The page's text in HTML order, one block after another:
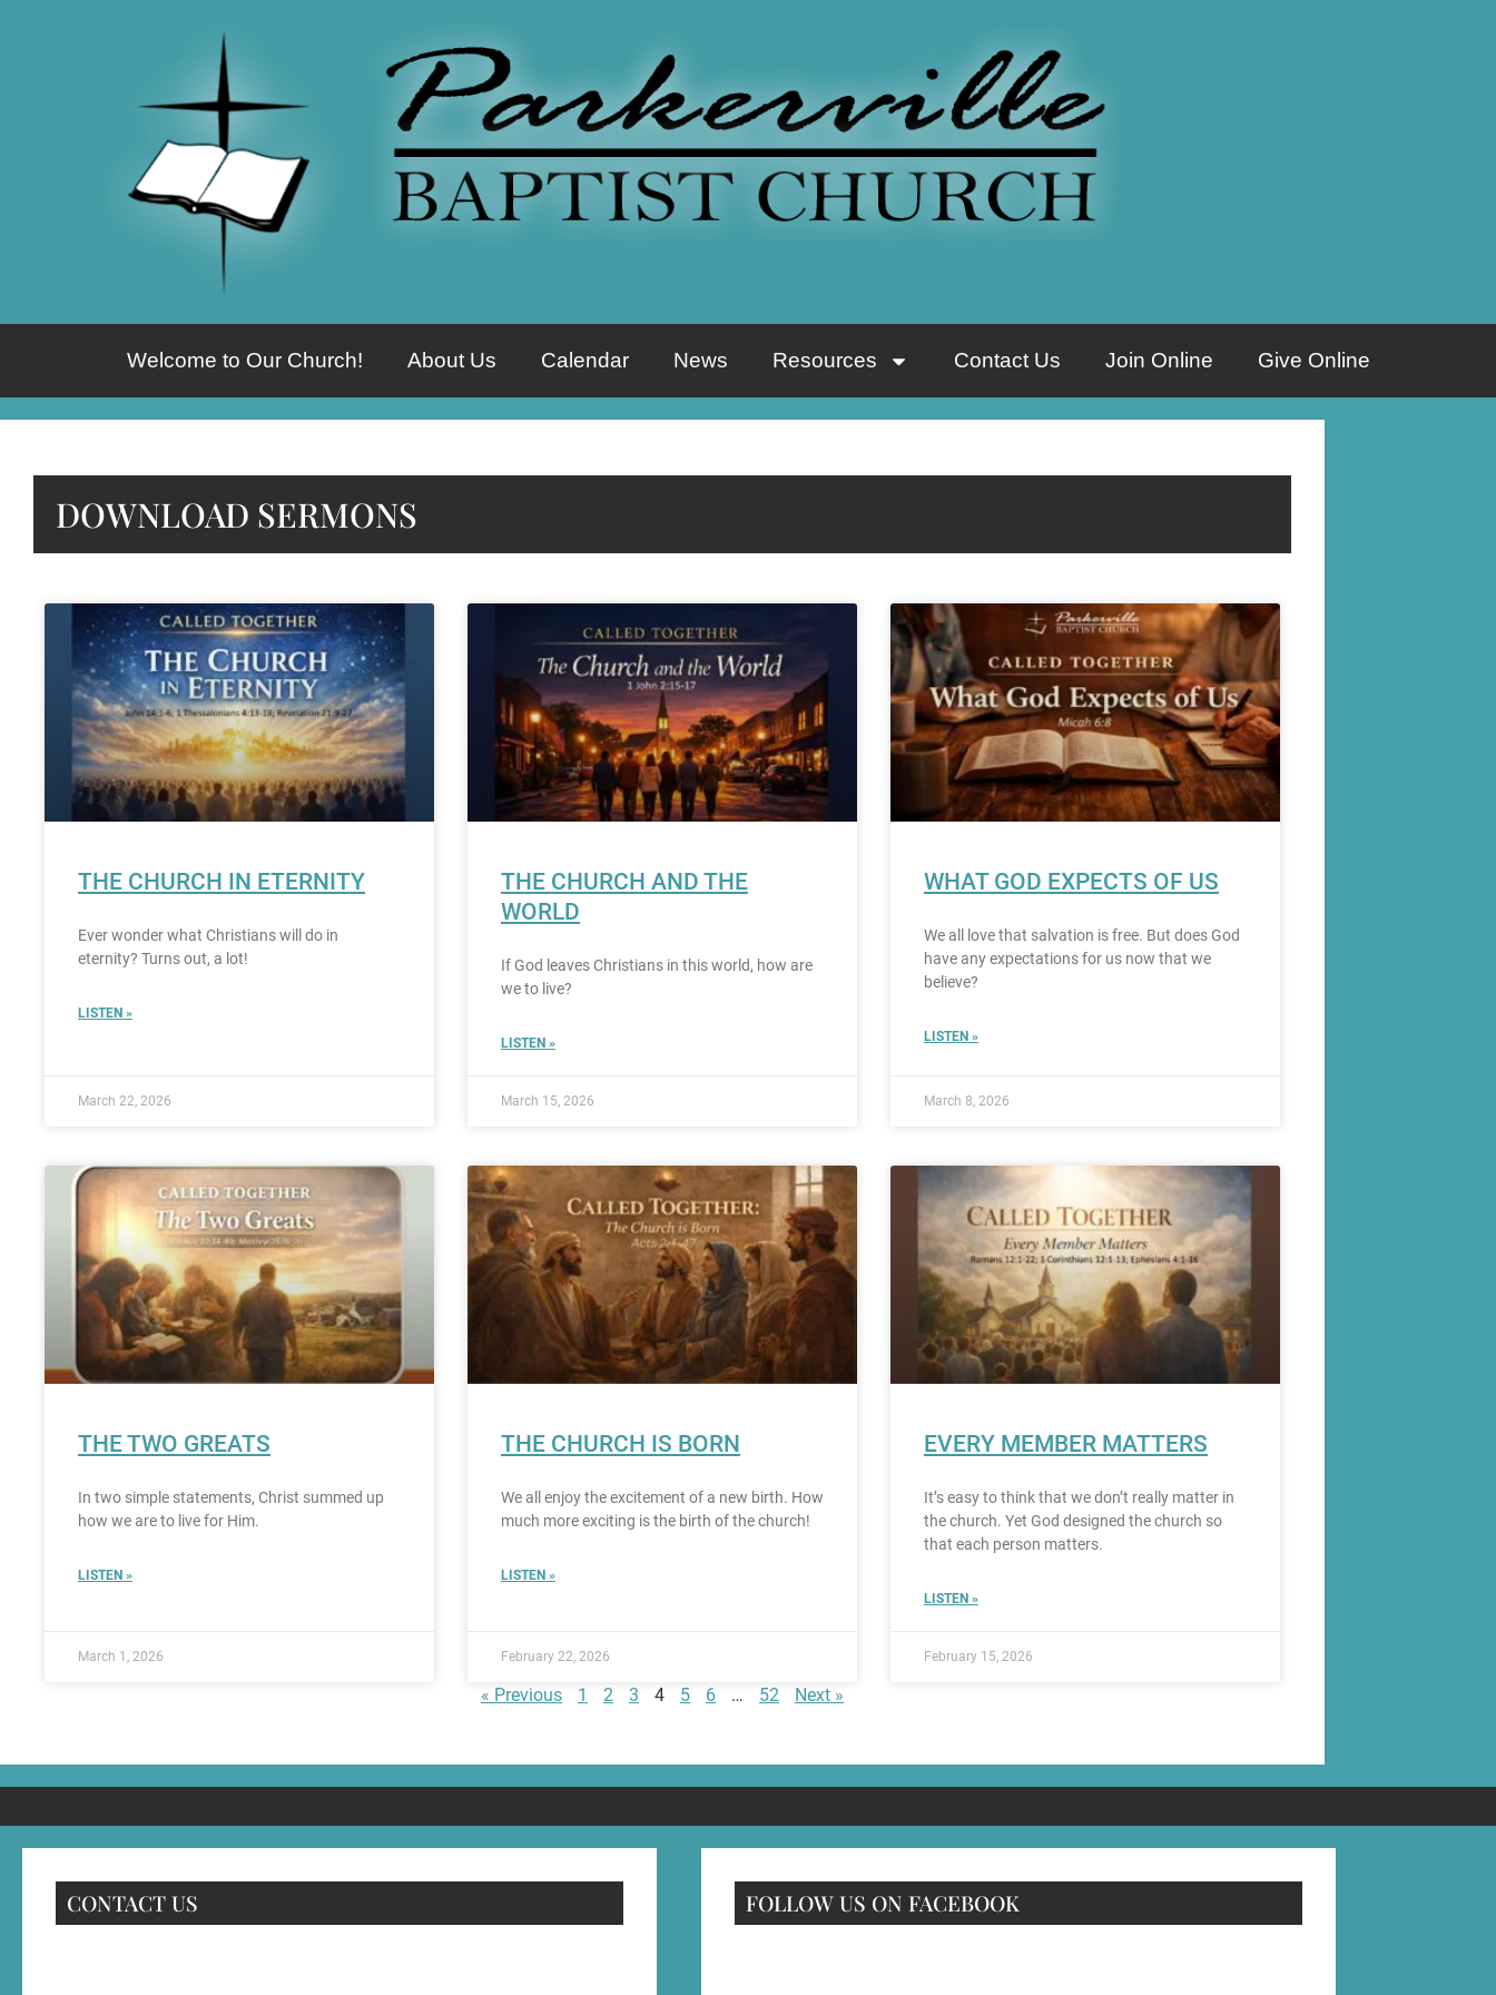
Welcome to Our Church! About Us Calendar News Resources Contact Us Join Online Give Online
DOWNLOAD SERMONS
THE CHURCH IN ETERNITY
Ever wonder what Christians will do in
eternity? Turns out, a lot!
LISTEN »
March 22, 2026
THE CHURCH AND THE
WORLD
If God leaves Christians in this world, how are
we to live?
LISTEN »
March 15, 2026
WHAT GOD EXPECTS OF US
We all love that salvation is free. But does God
have any expectations for us now that we
believe?
LISTEN »
March 8, 2026
THE TWO GREATS
In two simple statements, Christ summed up
how we are to live for Him.
LISTEN »
March 1, 2026
THE CHURCH IS BORN
We all enjoy the excitement of a new birth. How
much more exciting is the birth of the church!
LISTEN »
February 22, 2026
EVERY MEMBER MATTERS
It’s easy to think that we don’t really matter in
the church. Yet God designed the church so
that each person matters.
LISTEN »
February 15, 2026
« Previous 1 2 3 4 5 6 … 52 Next »
CONTACT US FOLLOW US ON FACEBOOK